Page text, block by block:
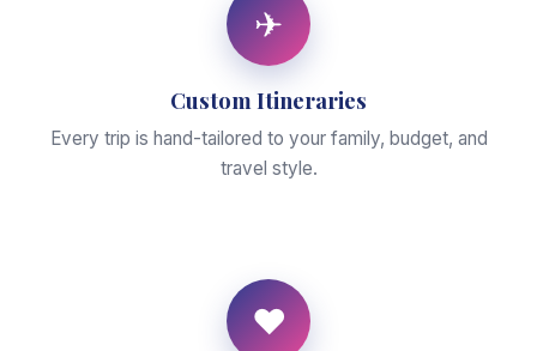
✈
Custom Itineraries
Every trip is hand-tailored to your family, budget, and
travel style.
♥